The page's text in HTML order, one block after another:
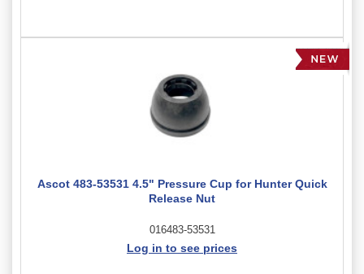
Ascot 483-53531 4.5" Pressure Cup for Hunter Quick
Release Nut
016483-53531
Log in to see prices